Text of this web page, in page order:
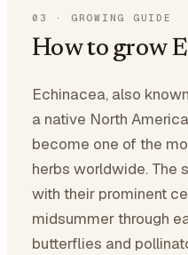
03 · GROWING GUIDE
How to grow
Echinacea, also
a native North
become one of the
herbs worldwide. The
with their prominent
midsummer through
butterflies and